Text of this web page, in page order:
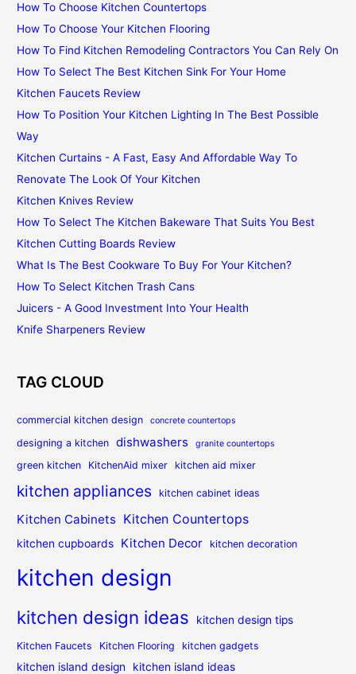
How To Choose Kitchen Countertops
How To Choose Your Kitchen Flooring
How To Find Kitchen Remodeling Contractors You Can Rely On
How To Select The Best Kitchen Sink For Your Home
Kitchen Faucets Review
How To Position Your Kitchen Lighting In The Best Possible
Way
Kitchen Curtains - A Fast, Easy And Affordable Way To
Renovate The Look Of Your Kitchen
Kitchen Knives Review
How To Select The Kitchen Bakeware That Suits You Best
Kitchen Cutting Boards Review
What Is The Best Cookware To Buy For Your Kitchen?
How To Select Kitchen Trash Cans
Juicers - A Good Investment Into Your Health
Knife Sharpeners Review
TAG CLOUD
commercial kitchen design concrete countertops
designing a kitchen dishwashers granite countertops
green kitchen KitchenAid mixer kitchen aid mixer
kitchen appliances kitchen cabinet ideas
Kitchen Cabinets Kitchen Countertops
kitchen cupboards Kitchen Decor kitchen decoration
kitchen design
kitchen design ideas kitchen design tips
Kitchen Faucets Kitchen Flooring kitchen gadgets
kitchen island design kitchen island ideas